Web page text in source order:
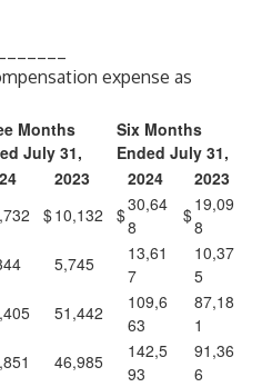
expense as
Months
July 31,
Six Months
Ended July 31,
2023 2024
2023
$10,132 $30,64
8
$19,09
8
5,745
13,61
7
10,37
5
51,442
109,6
63
87,18
1
46,985
142,5
93
91,36
6